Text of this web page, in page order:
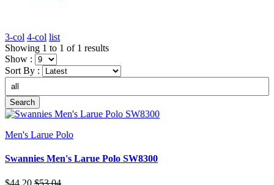
3-col 4-col list
Showing 1 to 1 of 1 results
Show :
Sort By :
Search
Men's Larue Polo
Swannies Men's Larue Polo SW8300
$44.20 $53.04